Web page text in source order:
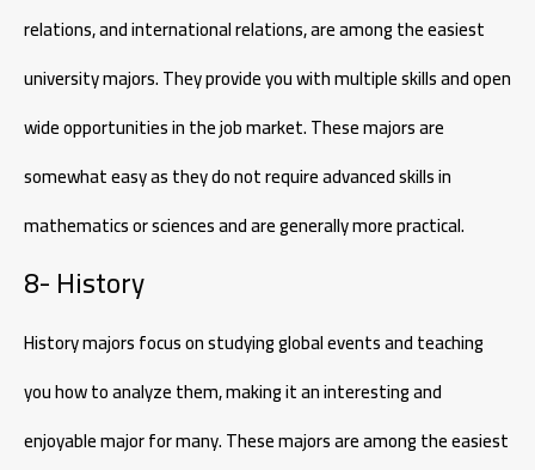
relations, and international relations, are among the easiest
university majors. They provide you with multiple skills and open
wide opportunities in the job market. These majors are
somewhat easy as they do not require advanced skills in
mathematics or sciences and are generally more practical.
8- History
History majors focus on studying global events and teaching
you how to analyze them, making it an interesting and
enjoyable major for many. These majors are among the easiest